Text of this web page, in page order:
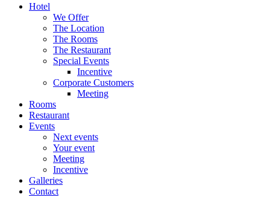
Hotel
We Offer
The Location
The Rooms
The Restaurant
Special Events
Incentive
Corporate Customers
Meeting
Rooms
Restaurant
Events
Next events
Your event
Meeting
Incentive
Galleries
Contact